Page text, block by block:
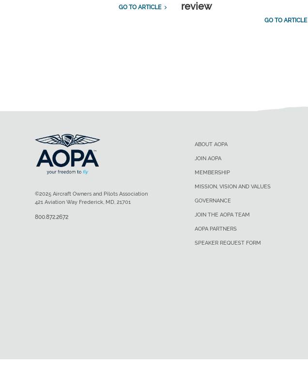
GO TO ARTICLE
review
GO TO ARTICLE
ABOUT AOPA
JOIN AOPA
MEMBERSHIP
MISSION, VISION AND VALUES
GOVERNANCE
JOIN THE AOPA TEAM
AOPA PARTNERS
SPEAKER REQUEST FORM
©2025 Aircraft Owners and Pilots Association
421 Aviation Way Frederick, MD, 21701
800.872.2672